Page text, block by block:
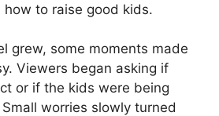
to raise good kids.
grew, some moments made
Viewers began asking if
or if the kids were being
worries slowly turned